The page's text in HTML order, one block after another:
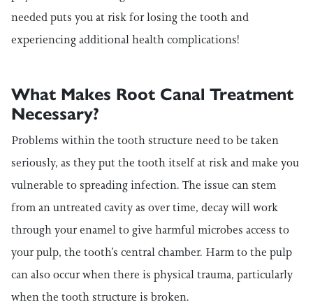
needed puts you at risk for losing the tooth and
experiencing additional health complications!
What Makes Root Canal Treatment
Necessary?
Problems within the tooth structure need to be taken
seriously, as they put the tooth itself at risk and make you
vulnerable to spreading infection. The issue can stem
from an untreated cavity as over time, decay will work
through your enamel to give harmful microbes access to
your pulp, the tooth’s central chamber. Harm to the pulp
can also occur when there is physical trauma, particularly
when the tooth structure is broken.